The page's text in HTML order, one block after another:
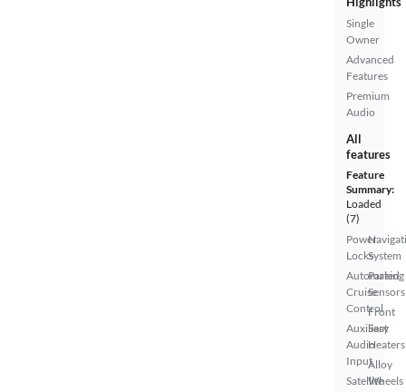
Single
Owner
Advanced
Features
Premium
Audio
All
features
Feature
Summary:
Loaded
(7)
Power
Locks
Automated
Cruise
Control
Auxiliary
Audio
Input
Satellite
System
Parking
Sensors
Front
Seat
Heaters
Alloy
Wheels